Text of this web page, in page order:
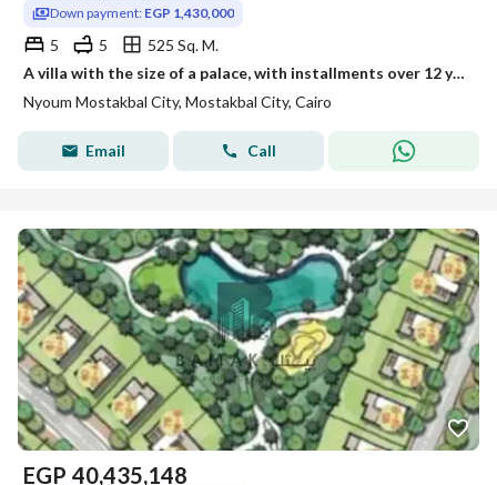
Down payment: EGP 1,430,000
5 5
525 Sq. M.
A villa with the size of a palace, with installments over 12 years, in a compound featuring the largest golf courses in Egypt, opposite Madinaty.
Nyoum Mostakbal City, Mostakbal City, Cairo
Email Call
EGP 40,435,148